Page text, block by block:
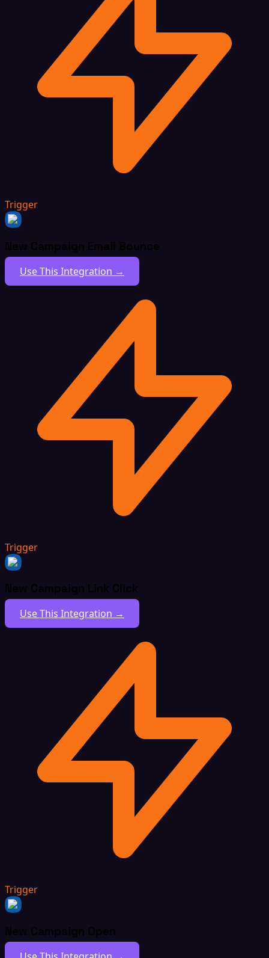
Trigger
New Campaign Email Bounce
Use This Integration →
Trigger
New Campaign Link Click
Use This Integration →
Trigger
New Campaign Open